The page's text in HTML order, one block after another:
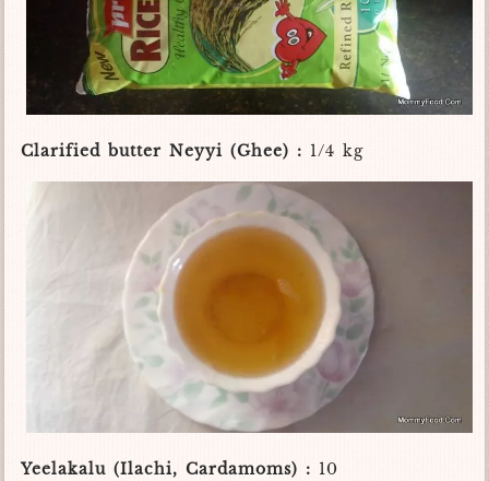
Clarified butter Neyyi (Ghee) :1/4 kg
Yeelakalu (Ilachi, Cardamoms) : 10